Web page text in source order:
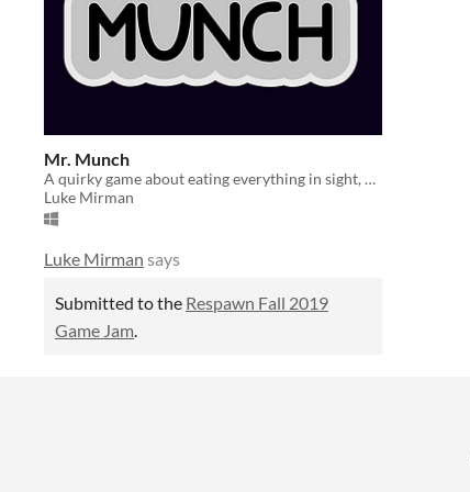
Mr. Munch
A quirky game about eating everything in sight, despite how bad it is for your health. [Respawn Fall 2019]
Luke Mirman
Luke Mirman says
Submitted to the Respawn Fall 2019
Game Jam